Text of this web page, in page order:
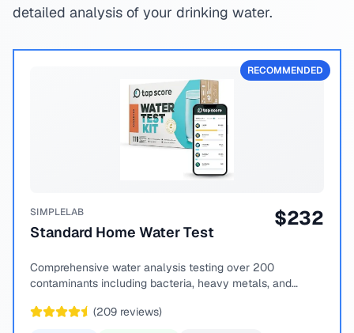
detailed analysis of your drinking water.
RECOMMENDED
SIMPLELAB
Standard Home Water Test
$232
Comprehensive water analysis testing over 200
contaminants including bacteria, heavy metals, and
(209 reviews)